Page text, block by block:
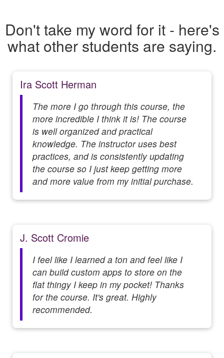
Don't take my word for it - here's
what other students are saying.
Ira Scott Herman
The more I go through this course, the
more incredible I think it is! The course
is well organized and practical
knowledge. The instructor uses best
practices, and is consistently updating
the course so I just keep getting more
and more value from my initial purchase.
J. Scott Cromie
I feel like I learned a ton and feel like I
can build custom apps to store on the
flat thingy I keep in my pocket! Thanks
for the course. It's great. Highly
recommended.